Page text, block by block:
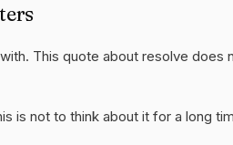
This quote about resolve does
is not to think about it for a long